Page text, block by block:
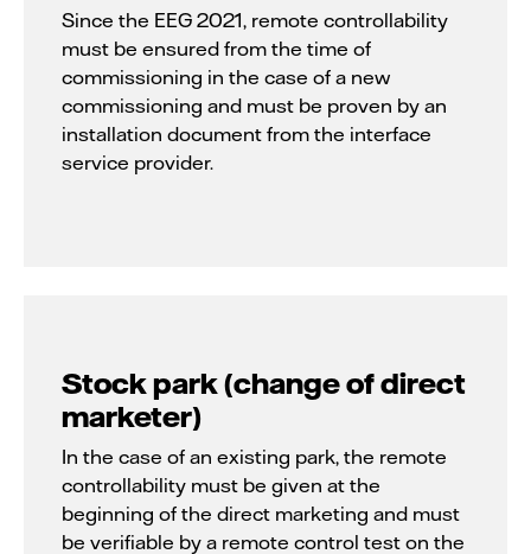
Since the EEG 2021, remote controllability
must be ensured from the time of
commissioning in the case of a new
commissioning and must be proven by an
installation document from the interface
service provider.
Stock park (change of direct
marketer)
In the case of an existing park, the remote
controllability must be given at the
beginning of the direct marketing and must
be verifiable by a remote control test on the